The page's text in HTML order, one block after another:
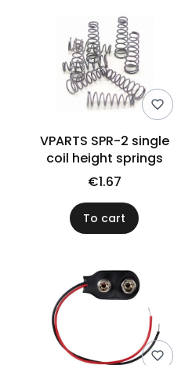
VPARTS SPR-2 single
coil height springs
€1.67
To cart